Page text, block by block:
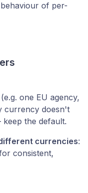
of per-
(e.g. one EU agency,
currency doesn't
the default.
currencies:
consistent,